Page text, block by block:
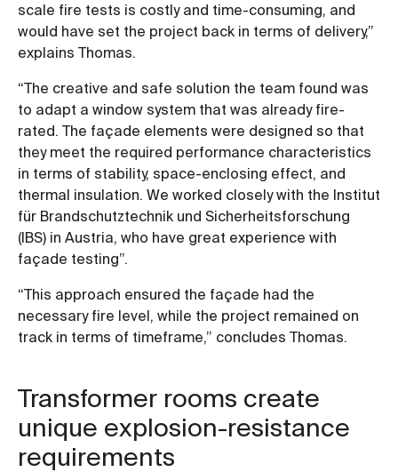
scale fire tests is costly and time-consuming, and
would have set the project back in terms of delivery,”
explains Thomas.
“The creative and safe solution the team found was
to adapt a window system that was already fire-
rated. The façade elements were designed so that
they meet the required performance characteristics
in terms of stability, space-enclosing effect, and
thermal insulation. We worked closely with the Institut
für Brandschutztechnik und Sicherheitsforschung
(IBS) in Austria, who have great experience with
façade testing”.
“This approach ensured the façade had the
necessary fire level, while the project remained on
track in terms of timeframe,” concludes Thomas.
Transformer rooms create
unique explosion-resistance
requirements